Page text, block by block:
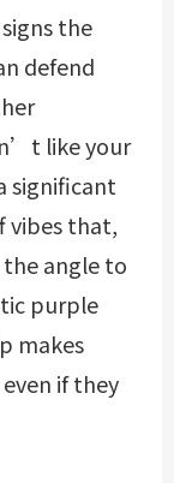
the
defend
like your
significant
vibes that,
angle to
purple
makes
if they